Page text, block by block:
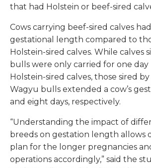
that had Holstein or beef-sired
Cows carrying beef-sired calves
gestational length compared to
Holstein-sired calves. While calves
bulls were only carried for one
Holstein-sired calves, those sired
Wagyu bulls extended a cow’s
and eight days, respectively.
“Understanding the impact of
breeds on gestation length allows
plan for the longer pregnancies
operations accordingly,” said the